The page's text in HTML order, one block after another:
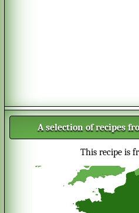
A selection of recipes
This recipe is